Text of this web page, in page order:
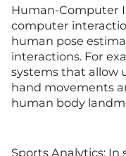
Human-Computer
computer
human pose
interactions. For
systems that allow
hand movements
human body
Sports Analytics: In